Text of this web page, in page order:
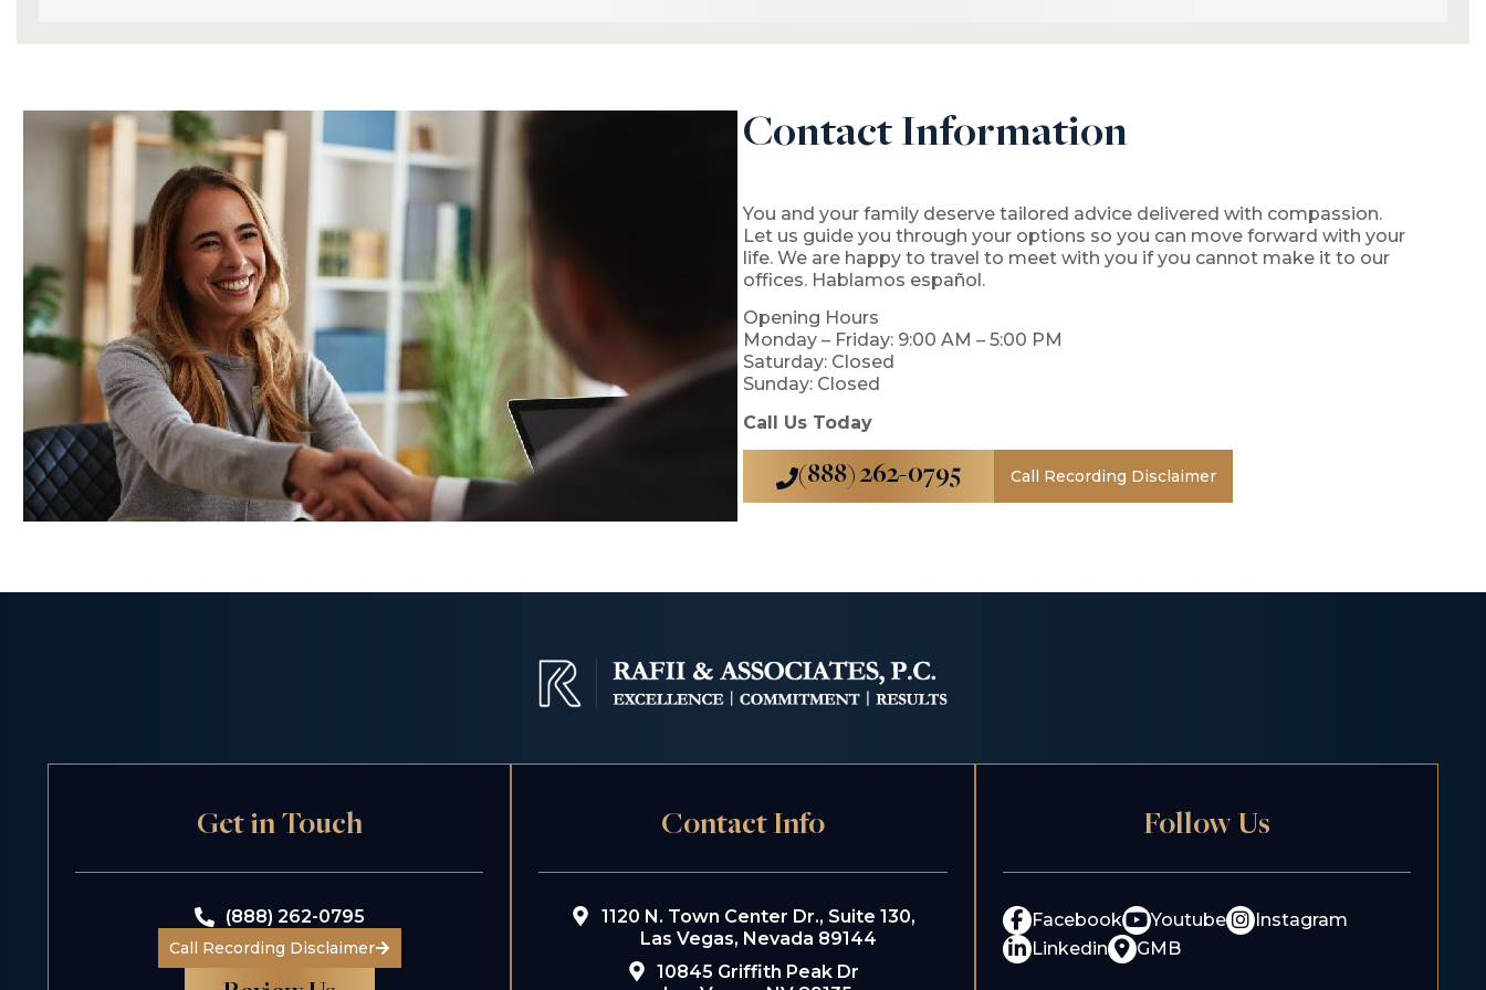
Contact Information
You and your family deserve tailored advice delivered with compassion.
Let us guide you through your options so you can move forward with your
life. We are happy to travel to meet with you if you cannot make it to our
offices. Hablamos español.
Opening Hours
Monday – Friday: 9:00 AM – 5:00 PM
Saturday: Closed
Sunday: Closed
Call Us Today
(888) 262-0795 Call Recording Disclaimer
Get in Touch
(888) 262-0795
Call Recording Disclaimer
Contact Info
1120 N. Town Center Dr., Suite 130,
Las Vegas, Nevada 89144
10845 Griffith Peak Dr
Follow Us
Facebook Youtube
Instagram
Linkedin
GMB